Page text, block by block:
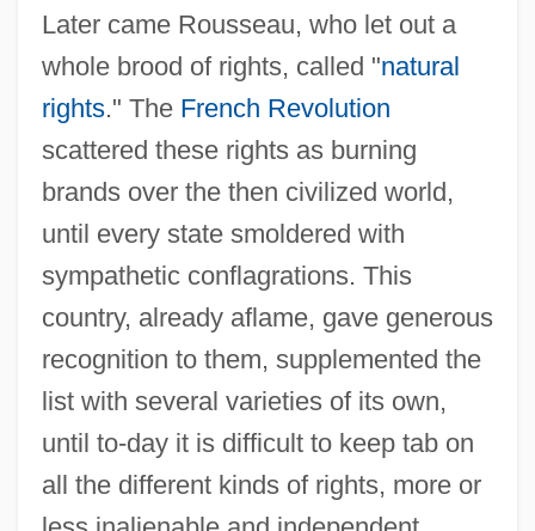
Later came Rousseau, who let out a
whole brood of rights, called "natural
rights." The French Revolution
scattered these rights as burning
brands over the then civilized world,
until every state smoldered with
sympathetic conflagrations. This
country, already aflame, gave generous
recognition to them, supplemented the
list with several varieties of its own,
until to-day it is difficult to keep tab on
all the different kinds of rights, more or